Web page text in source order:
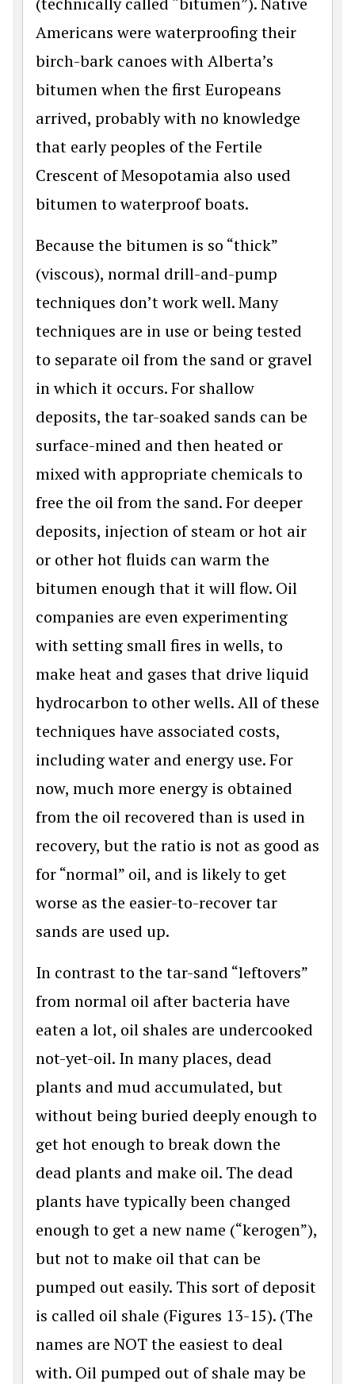
Americans were waterproofing their
birch-bark canoes with Alberta’s
bitumen when the first Europeans
arrived, probably with no knowledge
that early peoples of the Fertile
Crescent of Mesopotamia also used
bitumen to waterproof boats.
Because the bitumen is so “thick”
(viscous), normal drill-and-pump
techniques don’t work well. Many
techniques are in use or being tested
to separate oil from the sand or gravel
in which it occurs. For shallow
deposits, the tar-soaked sands can be
surface-mined and then heated or
mixed with appropriate chemicals to
free the oil from the sand. For deeper
deposits, injection of steam or hot air
or other hot fluids can warm the
bitumen enough that it will flow. Oil
companies are even experimenting
with setting small fires in wells, to
make heat and gases that drive liquid
hydrocarbon to other wells. All of these
techniques have associated costs,
including water and energy use. For
now, much more energy is obtained
from the oil recovered than is used in
recovery, but the ratio is not as good as
for “normal” oil, and is likely to get
worse as the easier-to-recover tar
sands are used up.
In contrast to the tar-sand “leftovers”
from normal oil after bacteria have
eaten a lot, oil shales are undercooked
not-yet-oil. In many places, dead
plants and mud accumulated, but
without being buried deeply enough to
get hot enough to break down the
dead plants and make oil. The dead
plants have typically been changed
enough to get a new name (“kerogen”),
but not to make oil that can be
pumped out easily. This sort of deposit
is called oil shale (Figures 13-15). (The
names are NOT the easiest to deal
with. Oil pumped out of shale may be